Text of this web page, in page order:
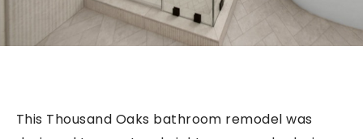
This Thousand Oaks bathroom remodel was